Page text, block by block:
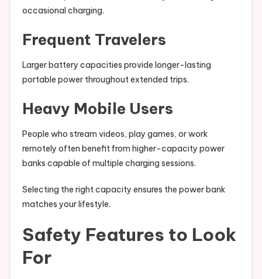
occasional charging.
Frequent Travelers
Larger battery capacities provide longer-lasting
portable power throughout extended trips.
Heavy Mobile Users
People who stream videos, play games, or work
remotely often benefit from higher-capacity power
banks capable of multiple charging sessions.
Selecting the right capacity ensures the power bank
matches your lifestyle.
Safety Features to Look
For